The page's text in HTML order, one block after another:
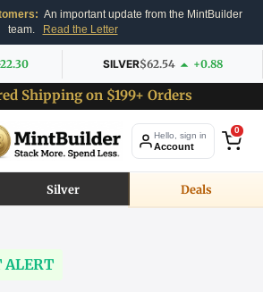
An important update from the MintBuilder
team.
Read the Letter
SILVER$62.54 +0.88
Shipping on $199+ Orders
Hello, sign in
Account
0
Silver Deals
ALERT